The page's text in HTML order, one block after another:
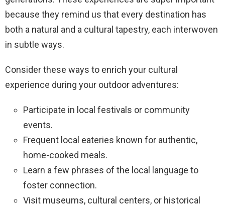
because they remind us that every destination has
both a natural and a cultural tapestry, each interwoven
in subtle ways.
Consider these ways to enrich your cultural
experience during your outdoor adventures:
Participate in local festivals or community
events.
Frequent local eateries known for authentic,
home-cooked meals.
Learn a few phrases of the local language to
foster connection.
Visit museums, cultural centers, or historical